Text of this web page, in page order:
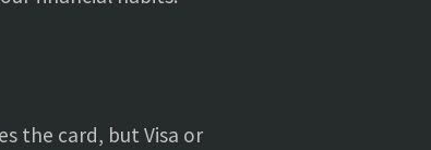
the card, but Visa or